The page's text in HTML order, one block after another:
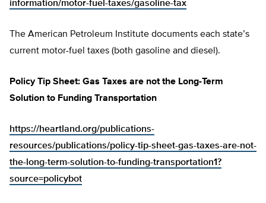
information/motor-fuel-taxes/gasoline-tax
The American Petroleum Institute documents each state’s
current motor-fuel taxes (both gasoline and diesel).
Policy Tip Sheet: Gas Taxes are not the Long-Term
Solution to Funding Transportation
https://heartland.org/publications-
resources/publications/policy-tip-sheet-gas-taxes-are-not-
the-long-term-solution-to-funding-transportation1?
source=policybot